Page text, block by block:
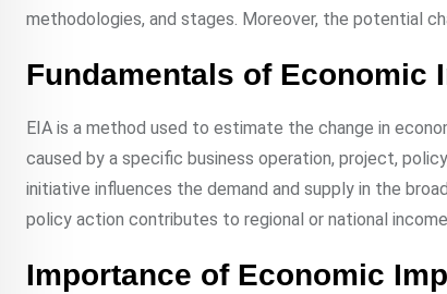
methodologies, and stages. Moreover, the potential
Fundamentals of Economic
EIA is a method used to estimate the change in
caused by a specific business operation, project,
initiative influences the demand and supply in the
policy action contributes to regional or national
Importance of Economic